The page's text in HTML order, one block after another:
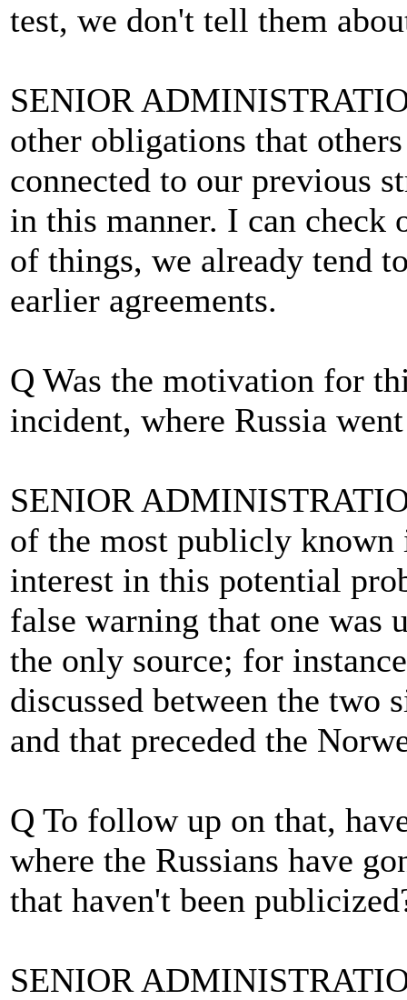
test, we don't tell them
SENIOR
other obligations that
connected to our previous
in this manner. I can check
of things, we already tend
earlier agreements.
Q Was the motivation for
incident, where Russia
SENIOR
of the most publicly known
interest in this potential
false warning that one was
the only source; for
discussed between the two
and that preceded the
Q To follow up on that,
where the Russians have
that haven't been
SENIOR